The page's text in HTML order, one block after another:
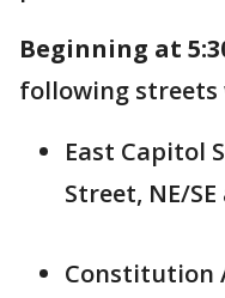
Beginning at
following streets
East Capitol
Street, NE/
Constitution